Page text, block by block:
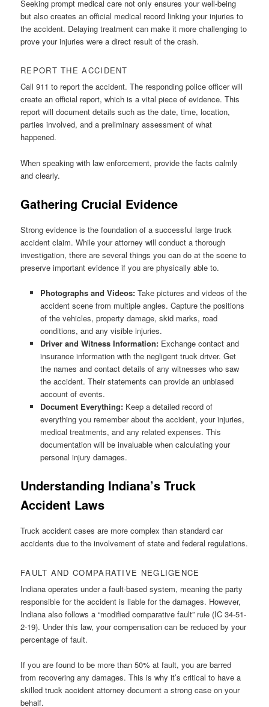
Seeking prompt medical care not only ensures your well-being
but also creates an official medical record linking your injuries to
the accident. Delaying treatment can make it more challenging to
prove your injuries were a direct result of the crash.
REPORT THE ACCIDENT
Call 911 to report the accident. The responding police officer will
create an official report, which is a vital piece of evidence. This
report will document details such as the date, time, location,
parties involved, and a preliminary assessment of what
happened.
When speaking with law enforcement, provide the facts calmly
and clearly.
Gathering Crucial Evidence
Strong evidence is the foundation of a successful large truck
accident claim. While your attorney will conduct a thorough
investigation, there are several things you can do at the scene to
preserve important evidence if you are physically able to.
Photographs and Videos:Take pictures and videos of the
accident scene from multiple angles. Capture the positions
of the vehicles, property damage, skid marks, road
conditions, and any visible injuries.
Driver and Witness Information:Exchange contact and
insurance information with the negligent truck driver. Get
the names and contact details of any witnesses who saw
the accident. Their statements can provide an unbiased
account of events.
Document Everything:Keep a detailed record of
everything you remember about the accident, your injuries,
medical treatments, and any related expenses. This
documentation will be invaluable when calculating your
personal injury damages.
Understanding Indiana’s Truck
Accident Laws
Truck accident cases are more complex than standard car
accidents due to the involvement of state and federal regulations.
FAULT AND COMPARATIVE NEGLIGENCE
Indiana operates under a fault-based system, meaning the party
responsible for the accident is liable for the damages. However,
Indiana also follows a “modified comparative fault” rule (IC 34-51-
2-19). Under this law, your compensation can be reduced by your
percentage of fault.
If you are found to be more than 50% at fault, you are barred
from recovering any damages. This is why it’s critical to have a
skilled truck accident attorney document a strong case on your
behalf.